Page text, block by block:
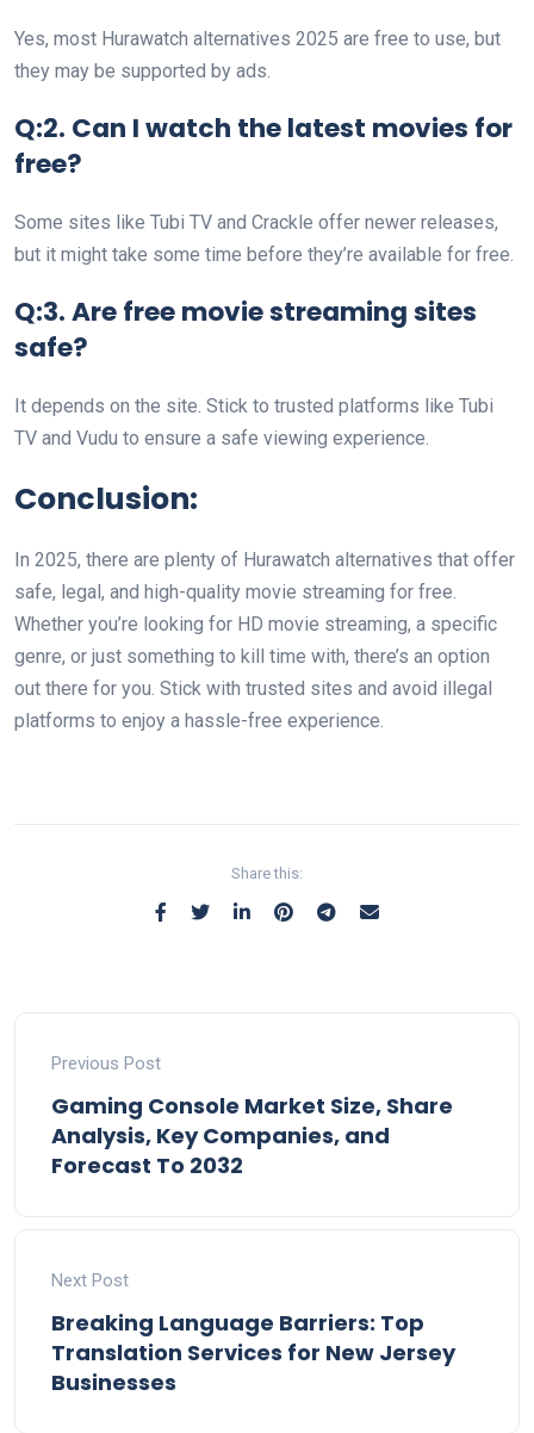
Yes, most Hurawatch alternatives 2025 are free to use, but
they may be supported by ads.
Q:2. Can I watch the latest movies for
free?
Some sites like Tubi TV and Crackle offer newer releases,
but it might take some time before they’re available for free.
Q:3. Are free movie streaming sites
safe?
It depends on the site. Stick to trusted platforms like Tubi
TV and Vudu to ensure a safe viewing experience.
Conclusion:
In 2025, there are plenty of Hurawatch alternatives that offer
safe, legal, and high-quality movie streaming for free.
Whether you’re looking for HD movie streaming, a specific
genre, or just something to kill time with, there’s an option
out there for you. Stick with trusted sites and avoid illegal
platforms to enjoy a hassle-free experience.
Share this:
Previous Post
Gaming Console Market Size, Share
Analysis, Key Companies, and
Forecast To 2032
Next Post
Breaking Language Barriers: Top
Translation Services for New Jersey
Businesses